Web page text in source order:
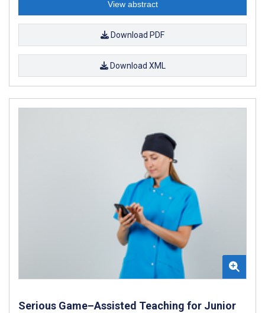
View abstract
Download PDF
Download XML
Serious Game–Assisted Teaching for Junior